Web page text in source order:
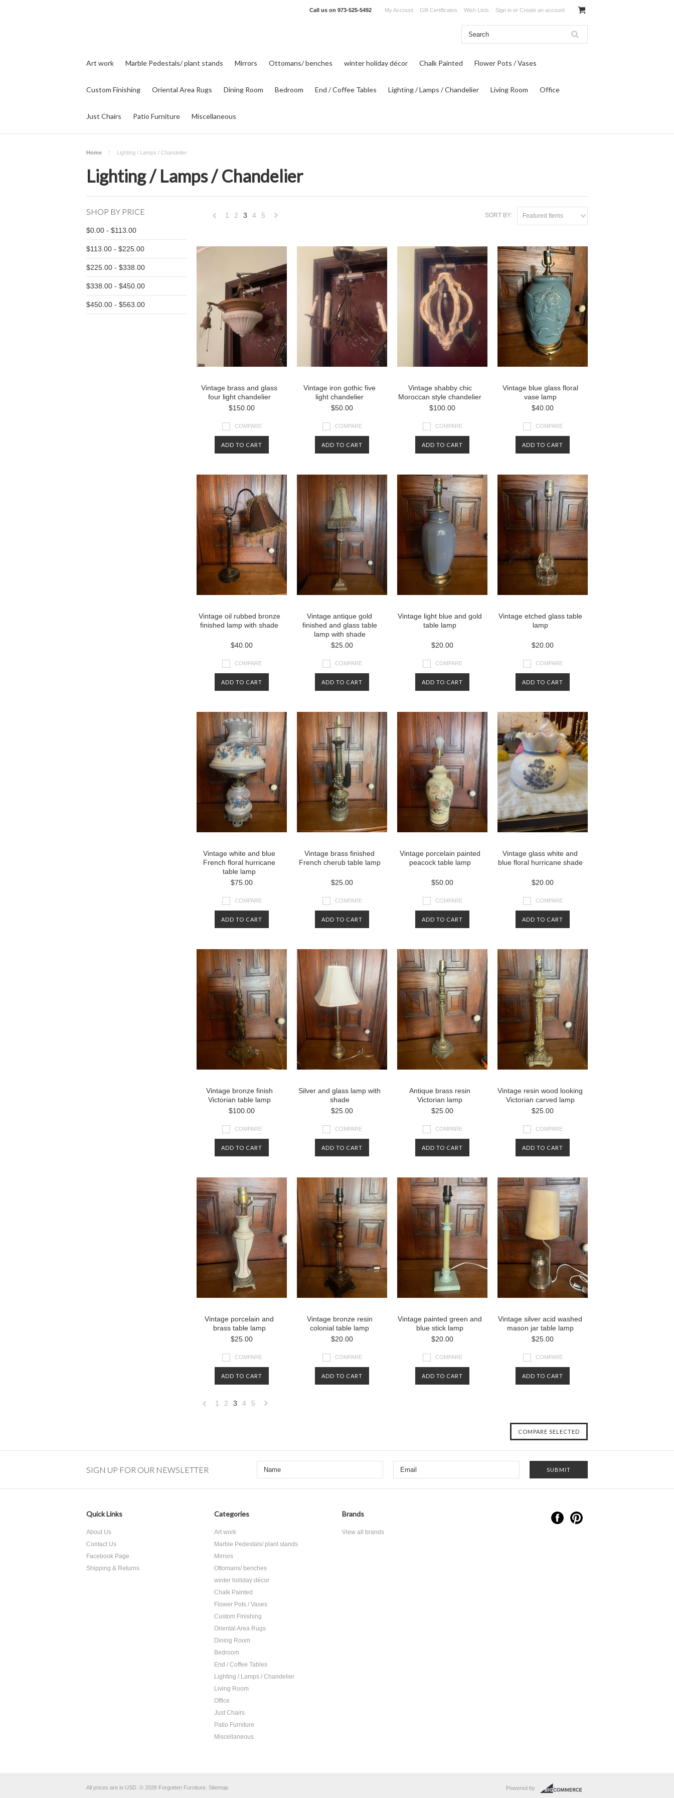
Call us on 973-525-5492 My Account Gift Certificates Wish Lists Sign in or Create an account
Art work Marble Pedestals/ plant stands Mirrors Ottomans/ benches winter holiday décor Chalk Painted Flower Pots / Vases
Custom Finishing Oriental Area Rugs Dining Room Bedroom End / Coffee Tables Lighting / Lamps / Chandelier Living Room Office
Just Chairs Patio Furniture Miscellaneous
Home Lighting / Lamps / Chandelier
Lighting / Lamps / Chandelier
SHOP BY PRICE
$0.00 - $113.00
$113.00 - $225.00
$225.00 - $338.00
$338.00 - $450.00
$450.00 - $563.00
SORT BY: Featured Items
1 2 3 4 5
Vintage brass and glass
four light chandelier
$150.00
COMPARE
ADD TO CART
Vintage iron gothic five
light chandelier
$50.00
COMPARE
ADD TO CART
Vintage shabby chic
Moroccan style chandelier
$100.00
COMPARE
ADD TO CART
Vintage blue glass floral
vase lamp
$40.00
COMPARE
ADD TO CART
Vintage oil rubbed bronze
finished lamp with shade
$40.00
COMPARE
ADD TO CART
Vintage antique gold
finished and glass table
lamp with shade
$25.00
COMPARE
ADD TO CART
Vintage light blue and gold
table lamp
$20.00
COMPARE
ADD TO CART
Vintage etched glass table
lamp
$20.00
COMPARE
ADD TO CART
Vintage white and blue
French floral hurricane
table lamp
$75.00
COMPARE
ADD TO CART
Vintage brass finished
French cherub table lamp
$25.00
COMPARE
ADD TO CART
Vintage porcelain painted
peacock table lamp
$50.00
COMPARE
ADD TO CART
Vintage glass white and
blue floral hurricane shade
$20.00
COMPARE
ADD TO CART
Vintage bronze finish
Victorian table lamp
$100.00
COMPARE
ADD TO CART
Silver and glass lamp with
shade
$25.00
COMPARE
ADD TO CART
Antique brass resin
Victorian lamp
$25.00
COMPARE
ADD TO CART
Vintage resin wood looking
Victorian carved lamp
$25.00
COMPARE
ADD TO CART
Vintage porcelain and
brass table lamp
$25.00
COMPARE
ADD TO CART
Vintage bronze resin
colonial table lamp
$20.00
COMPARE
ADD TO CART
Vintage painted green and
blue stick lamp
$20.00
COMPARE
ADD TO CART
Vintage silver acid washed
mason jar table lamp
$25.00
COMPARE
ADD TO CART
1 2 3 4 5
SIGN UP FOR OUR NEWSLETTER
Quick Links
About Us
Contact Us
Facebook Page
Shipping & Returns
Categories
Art work
Marble Pedestals/ plant stands
Mirrors
Ottomans/ benches
winter holiday décor
Chalk Painted
Flower Pots / Vases
Custom Finishing
Oriental Area Rugs
Dining Room
Bedroom
End / Coffee Tables
Lighting / Lamps / Chandelier
Living Room
Office
Just Chairs
Patio Furniture
Miscellaneous
Brands
View all brands
All prices are in USD © 2026 Forgotten Furniture. Sitemap Powered by